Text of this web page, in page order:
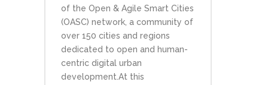
of the Open & Agile Smart Cities
(OASC) network, a community of
over 150 cities and regions
dedicated to open and human-
centric digital urban
development.At this